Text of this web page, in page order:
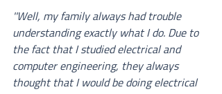
''Well, my family always had trouble
understanding exactly what I do. Due to
the fact that I studied electrical and
computer engineering, they always
thought that I would be doing electrical